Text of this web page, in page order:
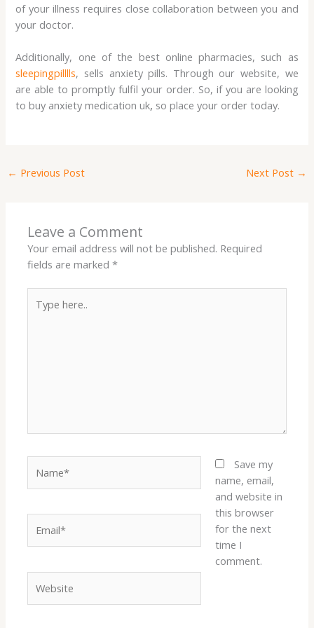
of your illness requires close collaboration between you and
your doctor.
Additionally, one of the best online pharmacies, such as
sleepingpilllls, sells anxiety pills. Through our website, we
are able to promptly fulfil your order. So, if you are looking
to buy anxiety medication uk, so place your order today.
← Previous Post Next Post →
Leave a Comment
Your email address will not be published. Required
fields are marked*
here..
Save my
name, email,
and website in
this browser
for the next
time I
comment.